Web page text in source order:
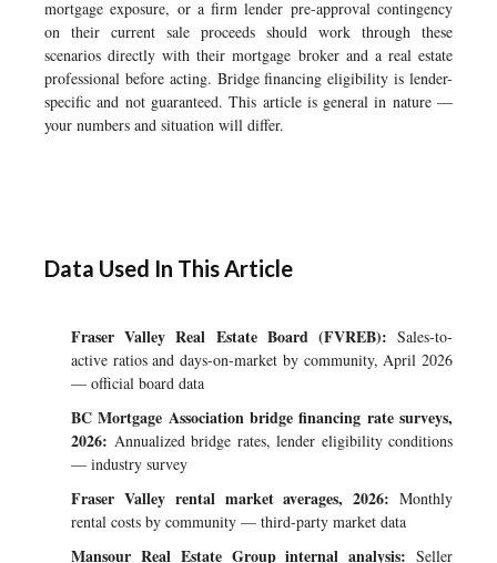
mortgage exposure, or a firm lender pre-approval contingency
on their current sale proceeds should work through these
scenarios directly with their mortgage broker and a real estate
professional before acting. Bridge financing eligibility is lender-
specific and not guaranteed. This article is general in nature —
your numbers and situation will differ.
Data Used In This Article
Fraser Valley Real Estate Board (FVREB): Sales-to-
active ratios and days-on-market by community, April 2026
— official board data
BC Mortgage Association bridge financing rate surveys,
2026: Annualized bridge rates, lender eligibility conditions
— industry survey
Fraser Valley rental market averages, 2026: Monthly
rental costs by community — third-party market data
Mansour Real Estate Group internal analysis: Seller